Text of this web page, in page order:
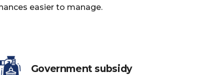
easier to manage.
Government subsidy